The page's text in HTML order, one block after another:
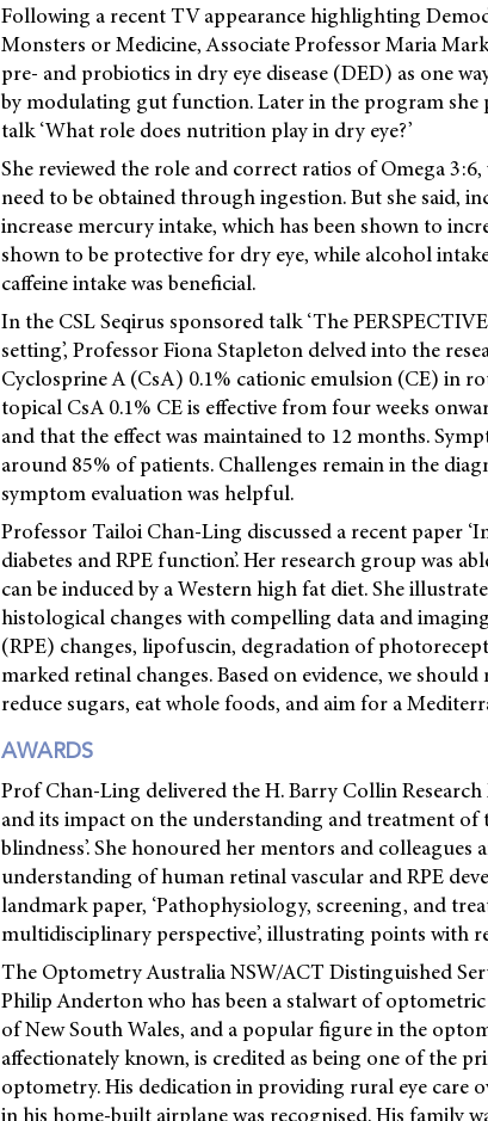
Following a recent TV appearance highlighting
Monsters or Medicine,Associate Professor Maria
pre- and probiotics in dry eye disease (DED) as one
by modulating gut function. Later in the program she
talk ‘What role does nutrition play in dry eye?’
She reviewed the role and correct ratios of Omega
need to be obtained through ingestion. But she said,
increase mercury intake, which has been shown to
shown to be protective for dry eye, while alcohol
caffeine intake was beneficial.
In the CSL Seqirus sponsored talk ‘The
setting’, Professor Fiona Stapleton delved into the
Cyclosprine A (CsA) 0.1% cationic emulsion (CE) in
topical CsA 0.1% CE is effective from four weeks
and that the effect was maintained to 12 months.
around 85% of patients. Challenges remain in the
symptom evaluation was helpful.
Professor Tailoi Chan-Ling discussed a recent paper
diabetes and RPE function’. Her research group was
can be induced by a Western high fat diet. She
histological changes with compelling data and
(RPE) changes, lipofuscin, degradation of
marked retinal changes. Based on evidence, we
reduce sugars, eat whole foods, and aim for a
AWARDS
Prof Chan-Ling delivered the H. Barry Collin
and its impact on the understanding and treatment of
blindness’. She honoured her mentors and
understanding of human retinal vascular and RPE
landmark paper, ‘Pathophysiology, screening, and
multidisciplinary perspective’, illustrating points with
The Optometry Australia NSW/ACT Distinguished
Philip Anderton who has been a stalwart of
of New South Wales, and a popular figure in the
affectionately known, is credited as being one of the
optometry. His dedication in providing rural eye care